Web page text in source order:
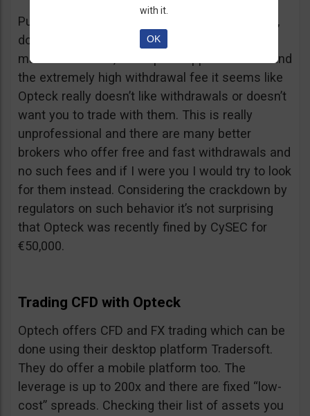
Putting together the ridiculous amount of fees,
dormant account fee, clearance fee, monthly
maintenance fee, incomplete application fee and
the extremely high withdrawal fee it seems like
Opteck really doesn’t like withdrawals or doesn’t
want you to trade with them. This is really
unprofessional and there are many better
brokers who offer free and fast withdrawals and
no such fees and if I were you I would try to look
for them instead. Considering the crackdown by
regulators on such behavior it’s not surprising
that Opteck was recently fined by CySEC for
€50,000.
Trading CFD with Opteck
Optech offers CFD and FX trading which can be
done using their desktop platform Tradersoft.
They do offer a mobile platform too. The
leverage is up to 200x and there are fixed “low-
cost” spreads. Checking their list of assets you
with it.
OK